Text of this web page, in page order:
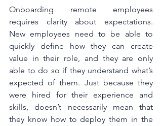
Onboarding remote employees
requires clarity about expectations.
New employees need to be able to
quickly define how they can create
value in their role, and they are only
able to do so if they understand what’s
expected of them. Just because they
were hired for their experience and
skills, doesn’t necessarily mean that
they know how to deploy them in the